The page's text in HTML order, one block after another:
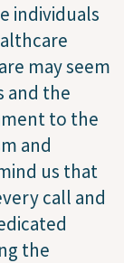
individuals
may seem
and the
to the
and
us that
call and
the